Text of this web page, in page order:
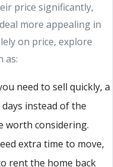
price significantly,
more appealing in
on price, explore
as:
need to sell quickly, a
instead of the
worth considering.
extra time to move,
rent the home back